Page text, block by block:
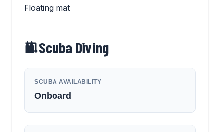
Floating mat
Scuba Diving
SCUBA AVAILABILITY
Onboard